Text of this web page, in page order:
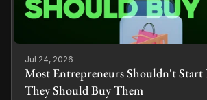
Jul 24, 2026
Most Entrepreneurs Shouldn't Start
They Should Buy Them